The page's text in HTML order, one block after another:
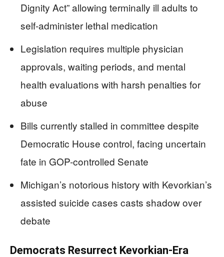
Dignity Act” allowing terminally ill adults to
self-administer lethal medication
Legislation requires multiple physician
approvals, waiting periods, and mental
health evaluations with harsh penalties for
abuse
Bills currently stalled in committee despite
Democratic House control, facing uncertain
fate in GOP-controlled Senate
Michigan’s notorious history with Kevorkian’s
assisted suicide cases casts shadow over
debate
Democrats Resurrect Kevorkian-Era